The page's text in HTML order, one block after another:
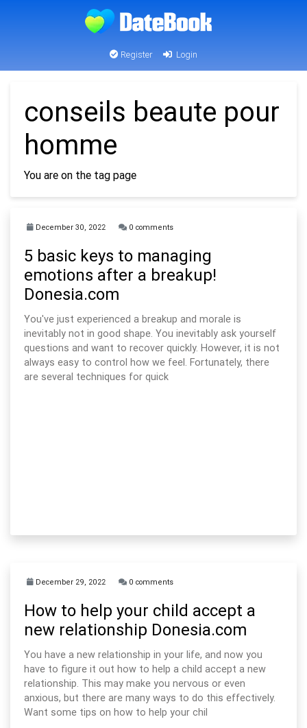
Register Login
conseils beaute pour
homme
You are on the tag page
December 30, 2022 0 comments
5 basic keys to managing
emotions after a breakup!
Donesia.com
You've just experienced a breakup and morale is
inevitably not in good shape. You inevitably ask yourself
questions and want to recover quickly. However, it is not
always easy to control how we feel. Fortunately, there
are several techniques for quick
December 29, 2022 0 comments
How to help your child accept a
new relationship Donesia.com
You have a new relationship in your life, and now you
have to figure it out how to help a child accept a new
relationship. This may make you nervous or even
anxious, but there are many ways to do this effectively.
Want some tips on how to help your chil